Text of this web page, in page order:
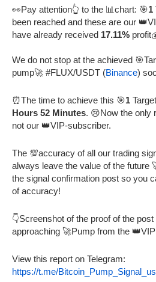
👀Pay attention👆 to the 📊chart: 🎯1
been reached and these are our
have already received 17.11%
We do not stop at the achieved
pump🚀 #FLUX/USDT (Binance)
⏰The time to achieve this 🎯1
Hours 52 Minutes. 😢Now the only
not our 👑VIP-subscriber.
The 💯accuracy of all our trading
always leave the value of the future
the signal confirmation post so you
of accuracy!
👇Screenshot of the proof of the
approaching 🚀Pump from the
View this report on Telegram:
https://t.me/